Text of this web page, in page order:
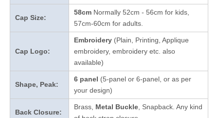
Cap Size:
58cm Normally 52cm - 56cm for kids,
57cm-60cm for adults.
Cap Logo:
Embroidery (Plain, Printing, Applique
embroidery, embroidery etc. also
available)
Shape, Peak:
6 panel (5-panel or 6-panel, or as per
your design)
Back Closure:
Brass, Metal Buckle , Snapback. Any kind